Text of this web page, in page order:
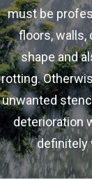
must be
floors, walls,
shape and
rotting.
unwanted
deterioration
definitely